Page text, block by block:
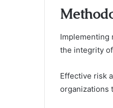
Implementing
the integrity
Effective risk
organizations